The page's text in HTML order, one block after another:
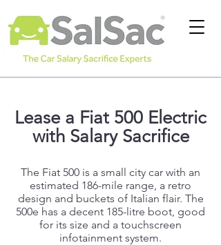
Lease a Fiat 500 Electric
with Salary Sacrifice
The Fiat 500 is a small city car with an
estimated 186-mile range, a retro
design and buckets of Italian flair. The
500e has a decent 185-litre boot, good
for its size and a touchscreen
infotainment system.